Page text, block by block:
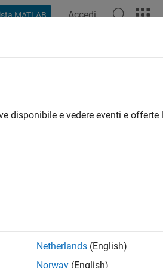
MATLAB Accedi
Black hardware
MATLAB Support
disponibile e vedere eventi e
Netherlands (English)
Norway (English)